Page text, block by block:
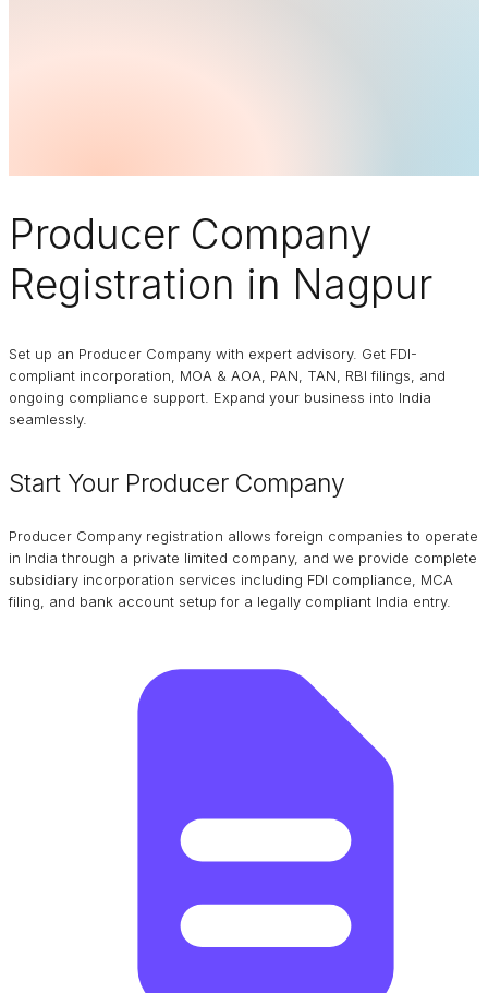
Producer Company
Registration in Nagpur
Set up an Producer Company with expert advisory. Get FDI-
compliant incorporation, MOA & AOA, PAN, TAN, RBI filings, and
ongoing compliance support. Expand your business into India
seamlessly.
Start Your Producer Company
Producer Company registration allows foreign companies to operate
in India through a private limited company, and we provide complete
subsidiary incorporation services including FDI compliance, MCA
filing, and bank account setup for a legally compliant India entry.